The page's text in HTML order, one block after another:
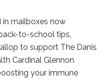
in mailboxes now
back-to-school tips,
to support The Danis
Cardinal Glennon
your immune